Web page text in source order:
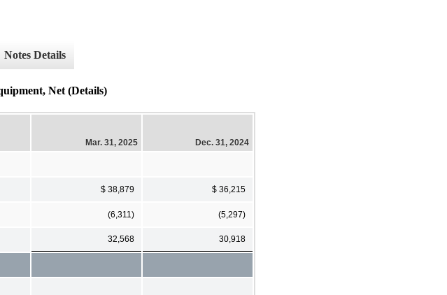
Notes Details
Net (Details)
Mar. 31, 2025 Dec. 31, 2024
$ 38,879 $ 36,215
(6,311) (5,297)
32,568 30,918